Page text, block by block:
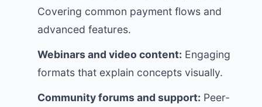
Covering common payment flows and
advanced features.
Webinars and video content: Engaging
formats that explain concepts visually.
Community forums and support: Peer-